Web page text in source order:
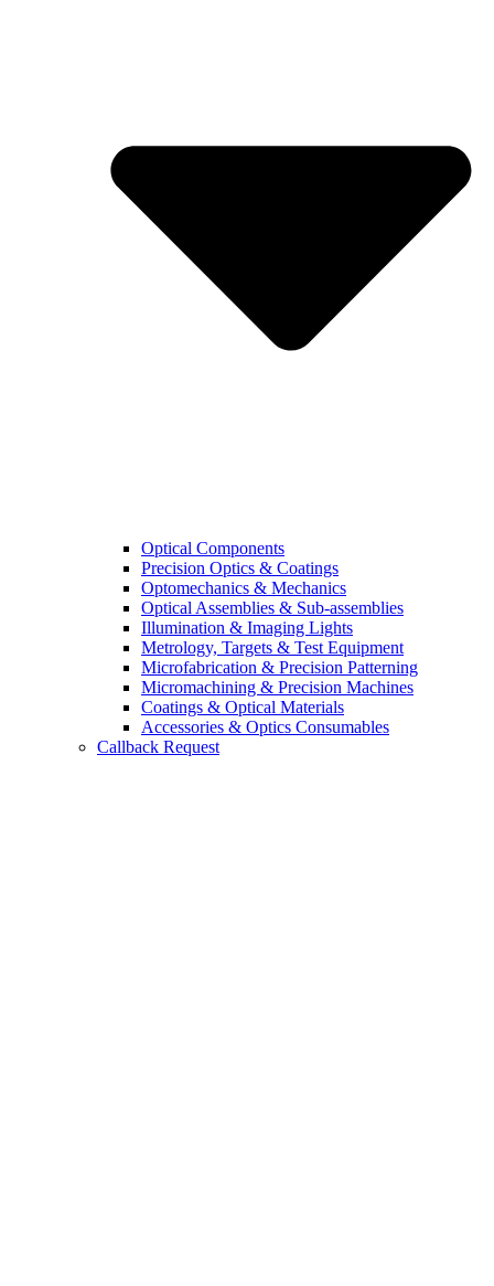
Optical Components
Precision Optics & Coatings
Optomechanics & Mechanics
Optical Assemblies & Sub-assemblies
Illumination & Imaging Lights
Metrology, Targets & Test Equipment
Microfabrication & Precision Patterning
Micromachining & Precision Machines
Coatings & Optical Materials
Accessories & Optics Consumables
Callback Request